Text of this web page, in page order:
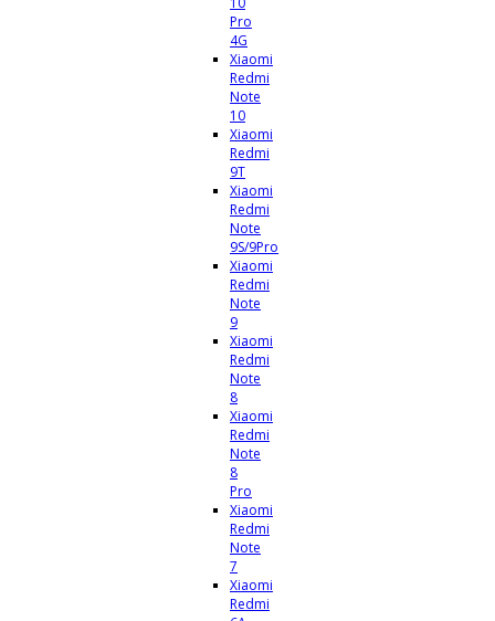
Pro
4G
Xiaomi
Redmi
Note
10
Xiaomi
Redmi
9T
Xiaomi
Redmi
Note
9S/9Pro
Xiaomi
Redmi
Note
9
Xiaomi
Redmi
Note
8
Xiaomi
Redmi
Note
8
Pro
Xiaomi
Redmi
Note
7
Xiaomi
Redmi